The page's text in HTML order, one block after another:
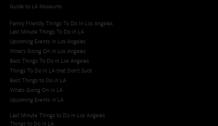
Guide to LA Museums
Family Friendly Things To Do In Los Angeles
Last Minute Things To Do in LA
Upcoming Events in Los Angeles
What's Going On in Los Angeles
Best Things To Do In Los Angeles
Things To Do In LA that Don't Suck
Best Things to Do in LA
Whats Going On in LA
Upcoming Events in LA
Last Minute Things to Do in Los Angeles
Things to Do in LA